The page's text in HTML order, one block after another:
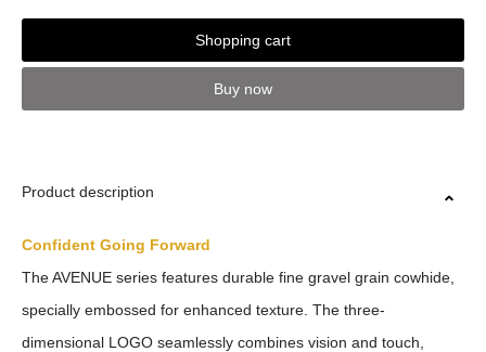
Shopping cart
Buy now
Product description
Confident Going Forward
The AVENUE series features durable fine gravel grain cowhide,
specially embossed for enhanced texture. The three-
dimensional LOGO seamlessly combines vision and touch,